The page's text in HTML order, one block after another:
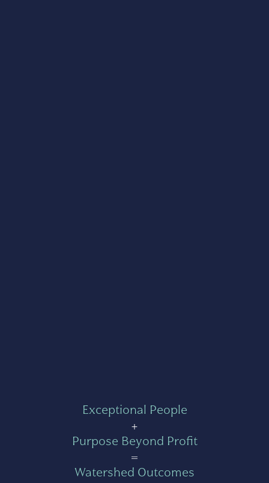
Exceptional People
+
Purpose Beyond Profit
=
Watershed Outcomes